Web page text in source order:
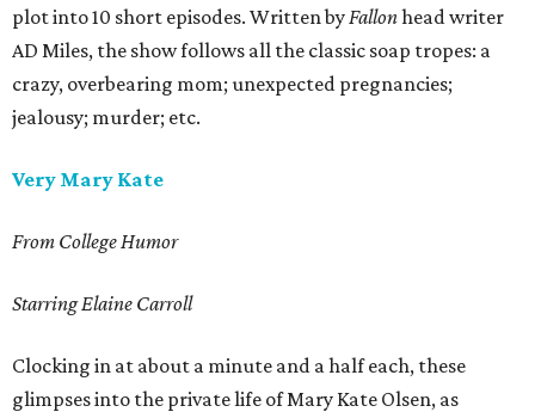
plot into 10 short episodes. Written byFallonhead writer
AD Miles, the show follows all the classic soap tropes: a
crazy, overbearing mom; unexpected pregnancies;
jealousy; murder; etc.
Very Mary Kate
From College Humor
Starring Elaine Carroll
Clocking in at about a minute and a half each, these
glimpses into the private life of Mary Kate Olsen, as